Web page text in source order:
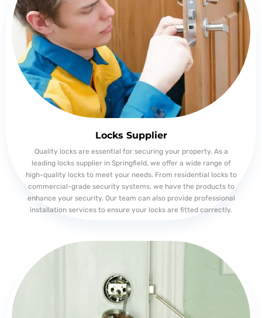
Locks Supplier
Quality locks are essential for securing your property. As a
leading locks supplier in Springfield, we offer a wide range of
high-quality locks to meet your needs. From residential locks to
commercial-grade security systems, we have the products to
enhance your security. Our team can also provide professional
installation services to ensure your locks are fitted correctly.